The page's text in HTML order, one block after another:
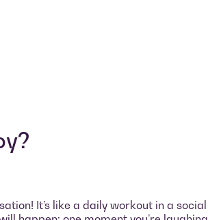
It’s like a daily workout in a social